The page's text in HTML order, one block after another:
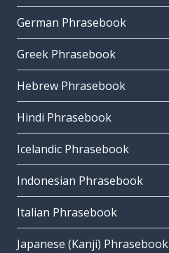
German Phrasebook
Greek Phrasebook
Hebrew Phrasebook
Hindi Phrasebook
Icelandic Phrasebook
Indonesian Phrasebook
Italian Phrasebook
Japanese (Kanji) Phrasebook